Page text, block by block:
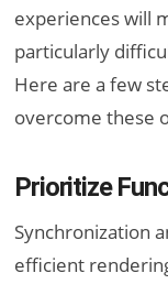
experiences will
particularly
Here are a few
overcome these
Prioritize
Synchronization
efficient